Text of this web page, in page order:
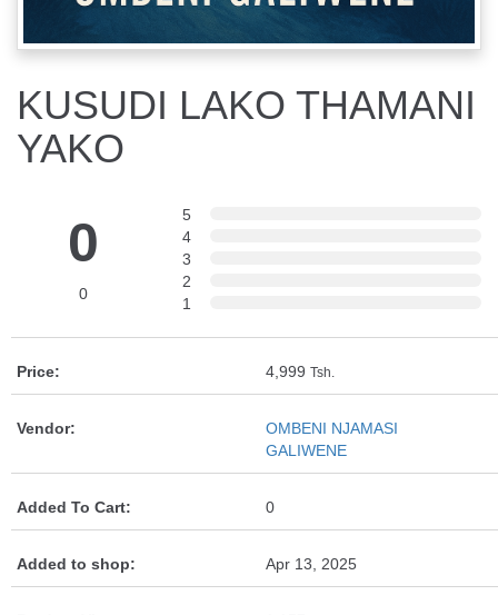
KUSUDI LAKO THAMANI
YAKO
0
0
5
4
3
2
1
Price: 4,999 Tsh.
Vendor:
OMBENI NJAMASI
GALIWENE
Added To Cart: 0
Added to shop: Apr 13, 2025